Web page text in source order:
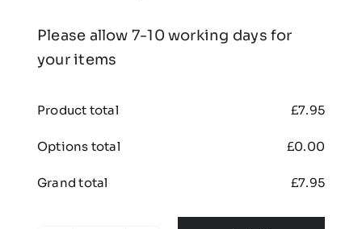
Please allow 7-10 working days for
your items
Product total £7.95
Options total £0.00
Grand total £7.95